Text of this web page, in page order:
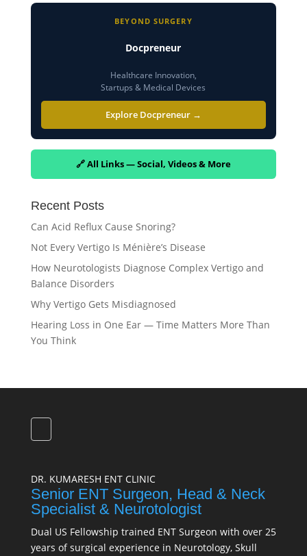
BEYOND SURGERY
Docpreneur
Healthcare Innovation,
Startups & Medical Devices
Explore Docpreneur →
🔗 All Links — Social, Videos & More
Recent Posts
Can Acid Reflux Cause Snoring?
Not Every Vertigo Is Ménière’s Disease
How Neurotologists Diagnose Complex Vertigo and
Balance Disorders
Why Vertigo Gets Misdiagnosed
Hearing Loss in One Ear — Time Matters More Than
You Think
DR. KUMARESH ENT CLINIC
Senior ENT Surgeon, Head & Neck
Specialist & Neurotologist
Dual US Fellowship trained ENT Surgeon with over 25
years of surgical experience in Neurotology, Skull